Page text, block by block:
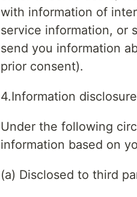
with information of
service information, or
send you information
prior consent).
4.Information disclosure
Under the following
information based on
(a) Disclosed to third